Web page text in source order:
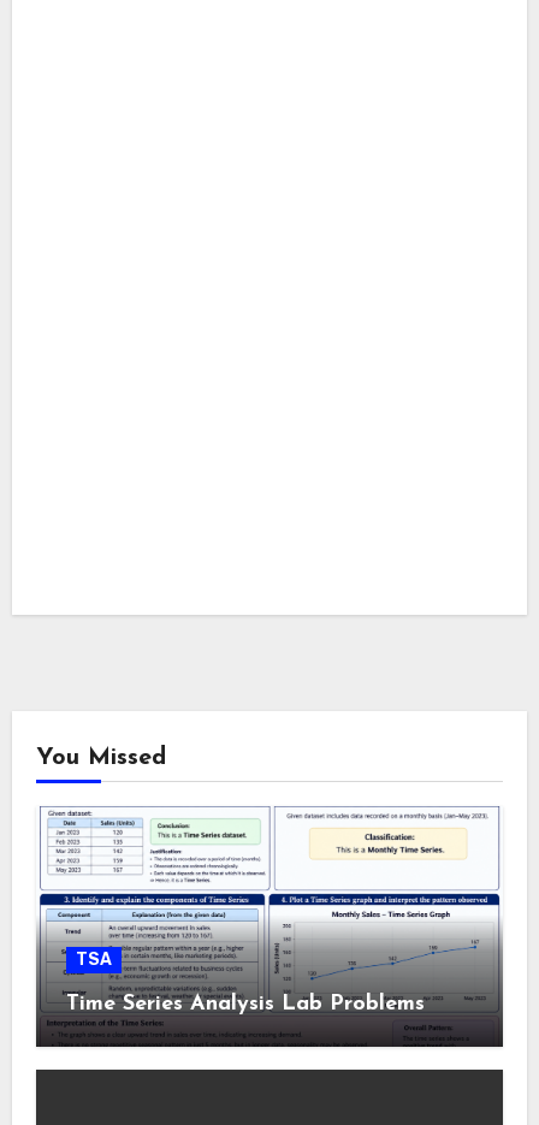
You Missed
TSA
Time Series Analysis Lab Problems